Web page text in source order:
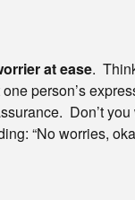
at ease.
person’s
Don’t
“No worries,